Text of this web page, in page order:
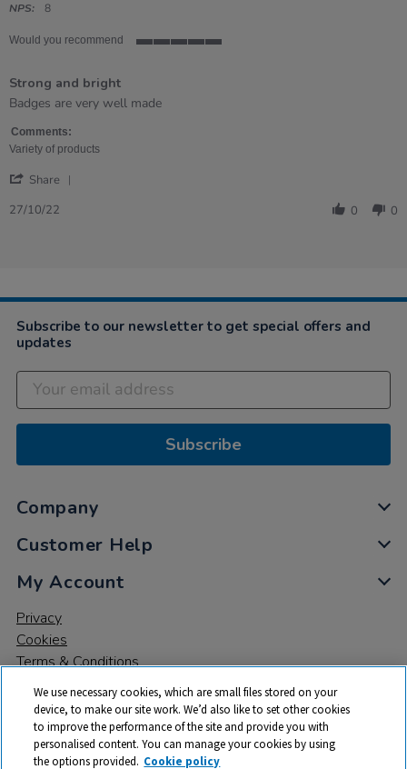
NPS: 8
Would you recommend
rating
Strong and bright
Review
Betty
on
Oct
review
Strong
and
Badges are very well made
Comments:
Variety of products
Share
2022
27/10/22 0 0
Subscribe to our newsletter to get special offers and
updates
Subscribe
Company
Customer Help
My Account
Privacy
Cookies
Terms & Conditions
We use necessary cookies, which are small files stored on your
device, to make our site work. We’d also like to set other cookies
to improve the performance of the site and provide you with
personalised content. You can manage your cookies by using
the options provided. Cookie policy